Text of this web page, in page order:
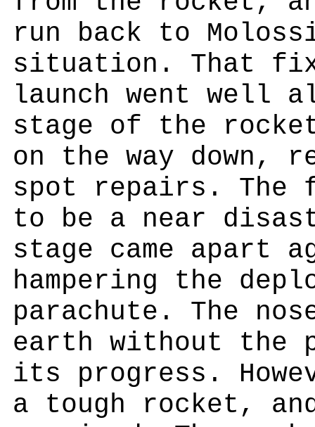
run back to
situation. That
launch went well
stage of the
on the way down,
spot repairs. The
to be a near
stage came apart
hampering the
parachute. The
earth without the
its progress.
a tough rocket,